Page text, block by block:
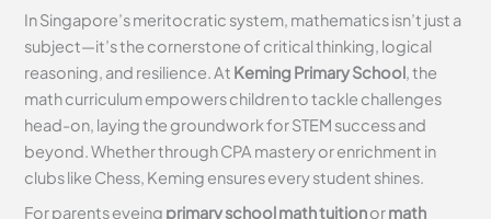
In Singapore’s meritocratic system, mathematics isn’t just a
subject—it’s the cornerstone of critical thinking, logical
reasoning, and resilience. At Keming Primary School, the
math curriculum empowers children to tackle challenges
head-on, laying the groundwork for STEM success and
beyond. Whether through CPA mastery or enrichment in
clubs like Chess, Keming ensures every student shines.
For parents eyeing primary school math tuitionormath